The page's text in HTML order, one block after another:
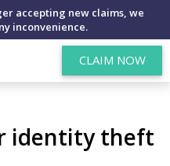
accepting new claims, we
inconvenience.
CLAIM NOW
identity theft